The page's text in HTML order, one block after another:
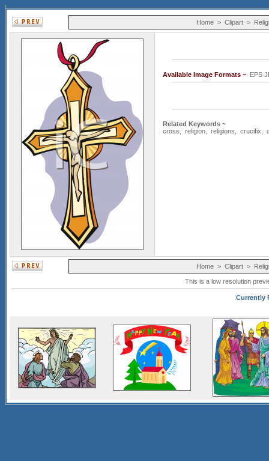
Home> Clipart>
Available Image Formats ~ EPS
Related Keywords ~
cross
religion religions crucifix
Home> Clipart>
This is a low resolution
Currently